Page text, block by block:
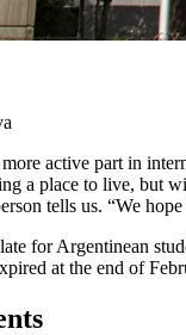
active part in
a place to live, but
tells us. “We
for Argentinean
at the end of